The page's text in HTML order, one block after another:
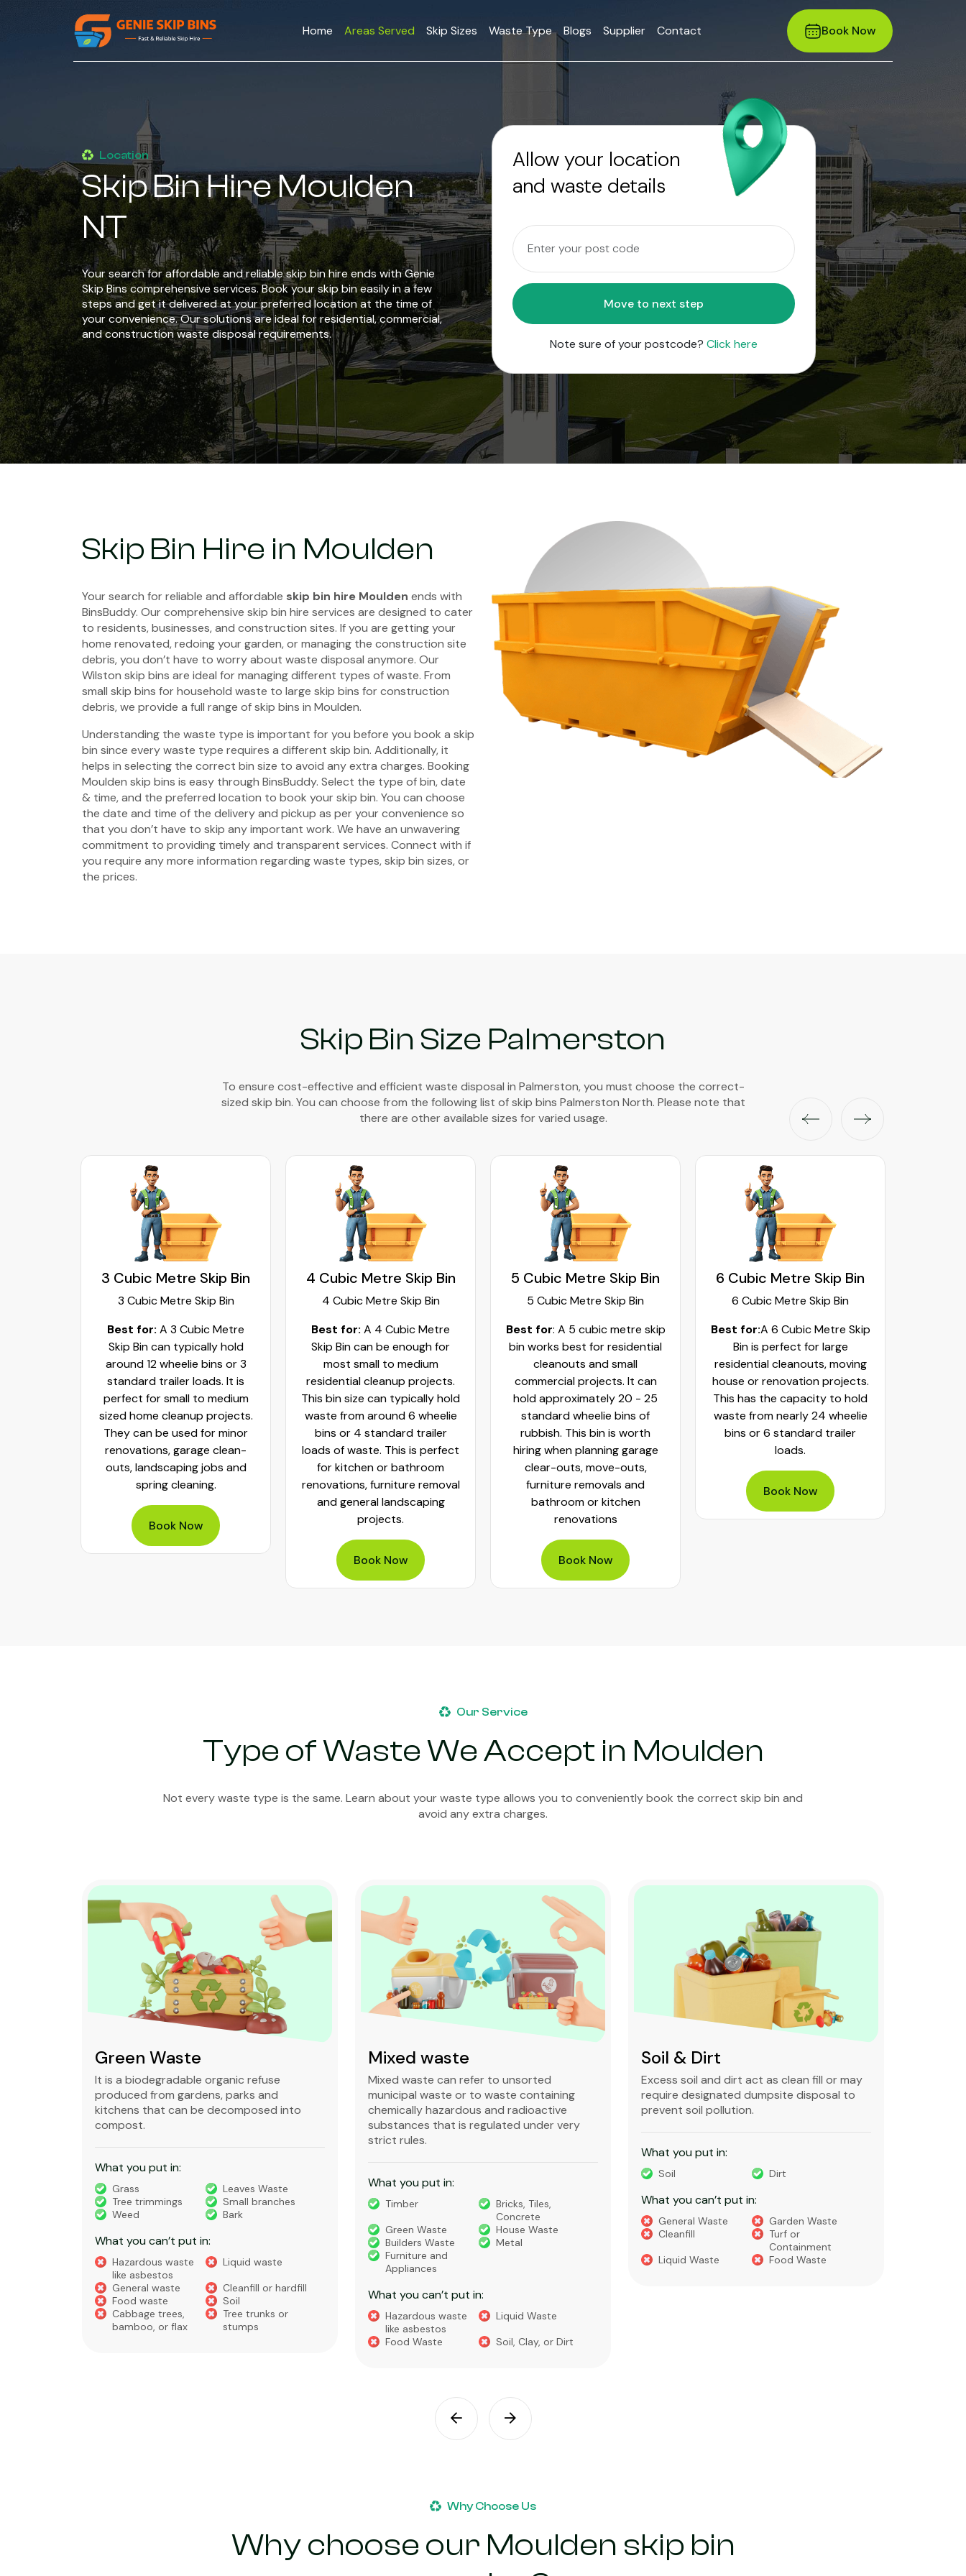
Home Areas Served Skip Sizes Waste Type Blogs Supplier Contact Book Now
Location
Skip Bin Hire Moulden
NT
Your search for affordable and reliable skip bin hire ends with Genie
Skip Bins comprehensive services. Book your skip bin easily in a few
steps and get it delivered at your preferred location at the time of
your convenience. Our solutions are ideal for residential, commercial,
and construction waste disposal requirements.
Allow your location
and waste details
Move to next step
Note sure of your postcode? Click here
Skip Bin Hire in Moulden
Your search for reliable and affordable skip bin hire Moulden ends with
BinsBuddy. Our comprehensive skip bin hire services are designed to cater
to residents, businesses, and construction sites. If you are getting your
home renovated, redoing your garden, or managing the construction site
debris, you don’t have to worry about waste disposal anymore. Our
Wilston skip bins are ideal for managing different types of waste. From
small skip bins for household waste to large skip bins for construction
debris, we provide a full range of skip bins in Moulden.
Understanding the waste type is important for you before you book a skip
bin since every waste type requires a different skip bin. Additionally, it
helps in selecting the correct bin size to avoid any extra charges. Booking
Moulden skip bins is easy through BinsBuddy. Select the type of bin, date
& time, and the preferred location to book your skip bin. You can choose
the date and time of the delivery and pickup as per your convenience so
that you don’t have to skip any important work. We have an unwavering
commitment to providing timely and transparent services. Connect with if
you require any more information regarding waste types, skip bin sizes, or
the prices.
Skip Bin Size Palmerston
To ensure cost-effective and efficient waste disposal in Palmerston, you must choose the correct-
sized skip bin. You can choose from the following list of skip bins Palmerston North. Please note that
there are other available sizes for varied usage.
3 Cubic Metre Skip Bin
3 Cubic Metre Skip Bin
Best for: A 3 Cubic Metre
Skip Bin can typically hold
around 12 wheelie bins or 3
standard trailer loads. It is
perfect for small to medium
sized home cleanup projects.
They can be used for minor
renovations, garage clean-
outs, landscaping jobs and
spring cleaning.
Book Now
4 Cubic Metre Skip Bin
4 Cubic Metre Skip Bin
Best for: A 4 Cubic Metre
Skip Bin can be enough for
most small to medium
residential cleanup projects.
This bin size can typically hold
waste from around 6 wheelie
bins or 4 standard trailer
loads of waste. This is perfect
for kitchen or bathroom
renovations, furniture removal
and general landscaping
projects.
Book Now
5 Cubic Metre Skip Bin
5 Cubic Metre Skip Bin
Best for: A 5 cubic metre skip
bin works best for residential
cleanouts and small
commercial projects. It can
hold approximately 20 - 25
standard wheelie bins of
rubbish. This bin is worth
hiring when planning garage
clear-outs, move-outs,
furniture removals and
bathroom or kitchen
renovations
Book Now
6 Cubic Metre Skip Bin
6 Cubic Metre Skip Bin
Best for:A 6 Cubic Metre Skip
Bin is perfect for large
residential cleanouts, moving
house or renovation projects.
This has the capacity to hold
waste from nearly 24 wheelie
bins or 6 standard trailer
loads.
Book Now
Our Service
Type of Waste We Accept in Moulden
Not every waste type is the same. Learn about your waste type allows you to conveniently book the correct skip bin and
avoid any extra charges.
Green Waste
It is a biodegradable organic refuse
produced from gardens, parks and
kitchens that can be decomposed into
compost.
What you put in:
Grass
Leaves Waste
Tree trimmings
Small branches
Weed
Bark
What you can’t put in:
Hazardous waste
like asbestos
Liquid waste
General waste
Cleanfill or hardfill
Food waste
Soil
Cabbage trees,
bamboo, or flax
Tree trunks or
stumps
Mixed waste
Mixed waste can refer to unsorted
municipal waste or to waste containing
chemically hazardous and radioactive
substances that is regulated under very
strict rules.
What you put in:
Timber
Bricks, Tiles,
Concrete
Green Waste
House Waste
Builders Waste
Metal
Furniture and
Appliances
What you can’t put in:
Hazardous waste
like asbestos
Liquid Waste
Food Waste
Soil, Clay, or Dirt
Soil & Dirt
Excess soil and dirt act as clean fill or may
require designated dumpsite disposal to
prevent soil pollution.
What you put in:
Soil Dirt
What you can’t put in:
General Waste
Garden Waste
Cleanfill
Turf or
Containment
Liquid Waste
Food Waste
Why Choose Us
Why choose our Moulden skip bin